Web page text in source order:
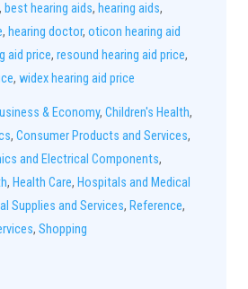
, best hearing aids, hearing aids,
, hearing doctor, oticon hearing aid
aid price, resound hearing aid price,
, widex hearing aid price
& Economy, Children's Health,
, Consumer Products and Services,
and Electrical Components,
, Health Care, Hospitals and Medical
Supplies and Services, Reference,
, Shopping